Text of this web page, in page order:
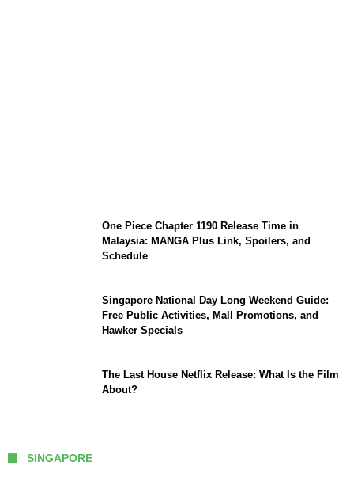
One Piece Chapter 1190 Release Time in
Malaysia: MANGA Plus Link, Spoilers, and
Schedule
Singapore National Day Long Weekend Guide:
Free Public Activities, Mall Promotions, and
Hawker Specials
The Last House Netflix Release: What Is the Film
About?
SINGAPORE